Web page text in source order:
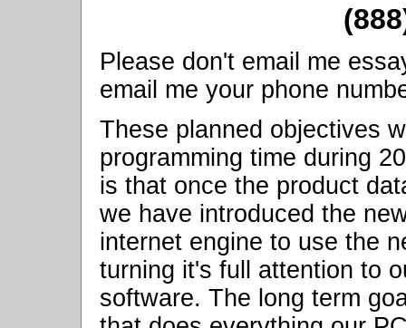
Please don't email me
email me your phone
These planned objectives
programming time during
is that once the product
we have introduced the
internet engine to use the
turning it's full attention to
software. The long term